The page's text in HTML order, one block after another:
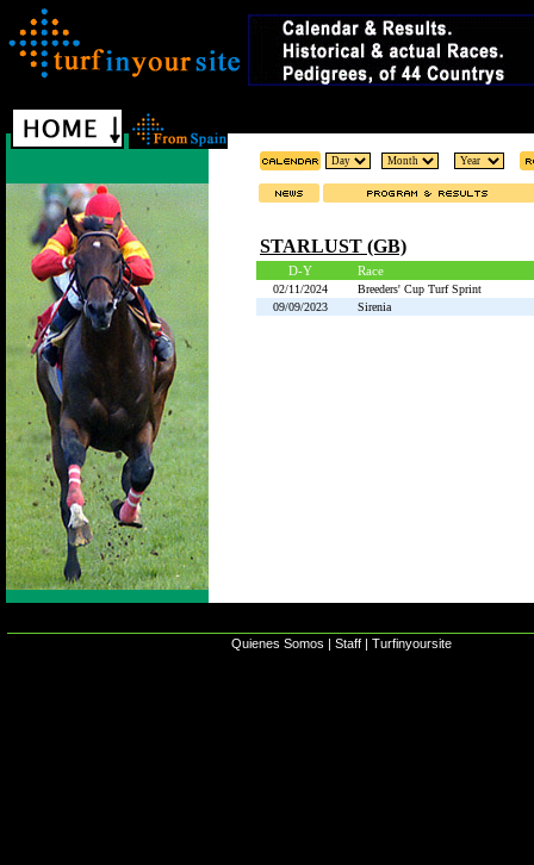
STARLUST (GB)
D-Y Race
02/11/2024
Breeders' Cup Turf Sprint
09/09/2023
Sirenia
Quienes Somos | Staff | Turfinyoursite